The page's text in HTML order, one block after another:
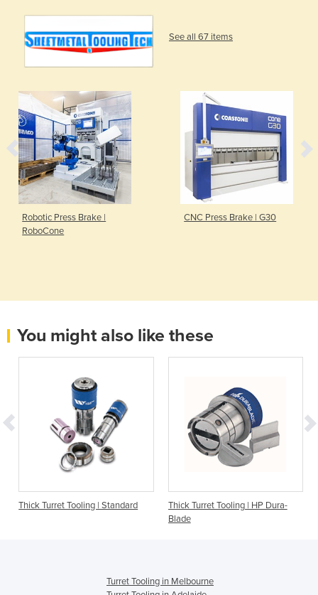
See all 67 items
Robotic Press Brake |
RoboCone
CNC Press Brake | G30
You might also like these
Thick Turret Tooling | Standard
Thick Turret Tooling | HP Dura-
Blade
Turret Tooling in Melbourne